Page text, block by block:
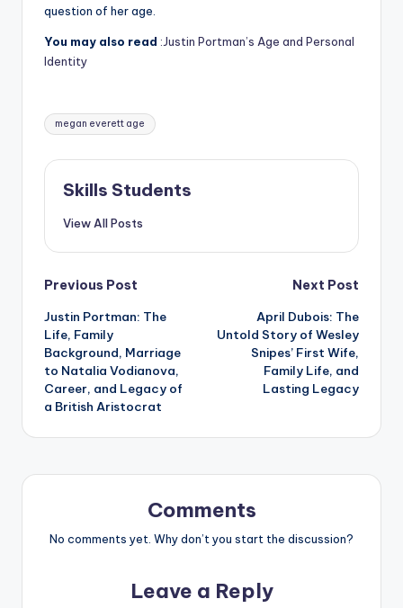
question of her age.
You may also read :Justin Portman’s Age and Personal
Identity
Tags:
megan everett age
Skills Students
View All Posts
Post
navigation
Previous Post
Justin Portman: The
Life, Family
Background, Marriage
to Natalia Vodianova,
Career, and Legacy of
a British Aristocrat
Next Post
April Dubois: The
Untold Story of Wesley
Snipes’ First Wife,
Family Life, and
Lasting Legacy
Comments
No comments yet. Why don’t you start the discussion?
Leave a Reply